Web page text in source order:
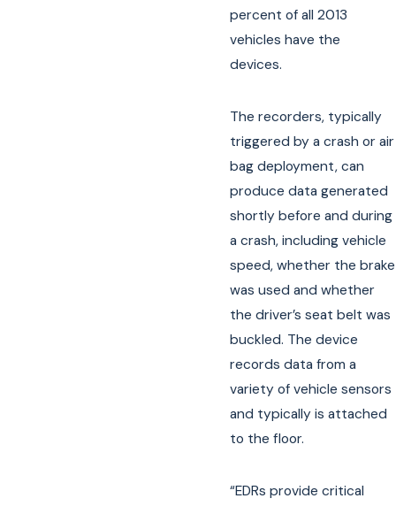
percent of all 2013
vehicles have the
devices.
The recorders, typically
triggered by a crash or air
bag deployment, can
produce data generated
shortly before and during
a crash, including vehicle
speed, whether the brake
was used and whether
the driver’s seat belt was
buckled. The device
records data from a
variety of vehicle sensors
and typically is attached
to the floor.
“EDRs provide critical